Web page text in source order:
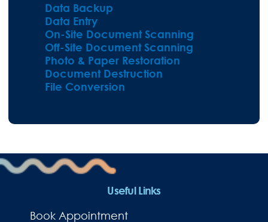
Data Backup
Data Entry
On-Site Document Scanning
Off-Site Document Scanning
Photo & Paper Restoration
Document Destruction
File Conversion
Useful Links
Book Appointment